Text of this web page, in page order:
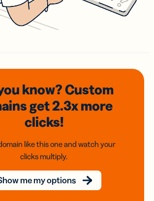
know? Custom
get 2.3xmore
clicks!
like this one and watch your
clicks multiply.
me my options